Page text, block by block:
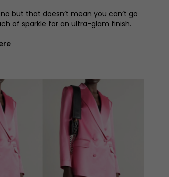
but that doesn’t mean you can’t go
of sparkle for an ultra-glam finish.